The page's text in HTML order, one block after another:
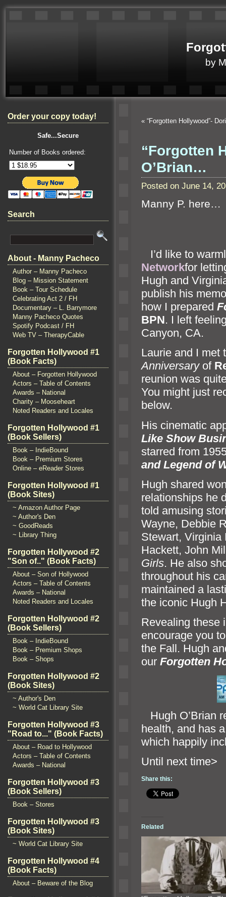
by
Order your copy today!
Safe...Secure
Number of Books ordered:
Search
About - Manny Pacheco
Author – Manny Pacheco
Blog – Mission Statement
Book – Tour Schedule
Celebrating Act 2 / FH
Documentary – L. Barrymore
Manny Pacheco Quotes
Spotify Podcast / FH
Web TV – TherapyCable
Forgotten Hollywood #1
(Book Facts)
About – Forgotten Hollywood
Actors – Table of Contents
Awards – National
Charity – Mooseheart
Noted Readers and Locales
Forgotten Hollywood #1
(Book Sellers)
Book – IndieBound
Book – Premium Stores
Online – eReader Stores
Forgotten Hollywood #1
(Book Sites)
~ Amazon Author Page
~ Author's Den
~ GoodReads
~ Library Thing
Forgotten Hollywood #2
"Son of.." (Book Facts)
About – Son of Hollywood
Actors – Table of Contents
Awards – National
Noted Readers and Locales
Forgotten Hollywood #2
(Book Sellers)
Book – IndieBound
Book – Premium Shops
Book – Shops
Forgotten Hollywood #2
(Book Sites)
~ Author's Den
~ World Cat Library Site
Forgotten Hollywood #3
"Road to..." (Book Facts)
About – Road to Hollywood
Actors – Table of Contents
Awards – National
Forgotten Hollywood #3
(Book Sellers)
Book – Stores
Forgotten Hollywood #3
(Book Sites)
~ World Cat Library Site
Forgotten Hollywood #4
(Book Facts)
About – Beware of the Blog
« “Forgotten Hollywood”-
“Forgotten
O’Brian…
Posted on June 14,
Manny P. here…
I’d like to
Networkfor
Hugh and
publish his
how I prepared
BPN. I left
Canyon, CA.
Laurie and I met
Anniversaryof
reunion was
You might just
below.
His cinematic
Like Show
starred from
and Legend of
Hugh shared
relationships he
told amusing
Wayne, Debbie
Stewart, Virginia
Hackett, John
Girls. He also
throughout his
maintained a
the iconic Hugh
Revealing these
encourage you
the Fall. Hugh
our Forgotten
Hugh O’Brian
health, and has
which happily
Until
Share this:
Related